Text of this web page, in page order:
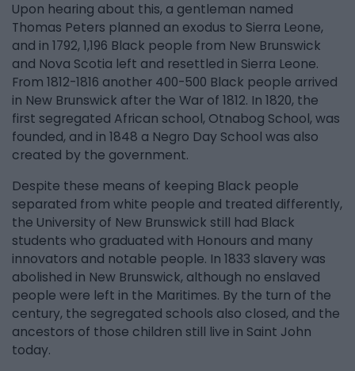
Upon hearing about this, a gentleman named
Thomas Peters planned an exodus to Sierra Leone,
and in 1792, 1,196 Black people from New Brunswick
and Nova Scotia left and resettled in Sierra Leone.
From 1812-1816 another 400-500 Black people arrived
in New Brunswick after the War of 1812. In 1820, the
first segregated African school, Otnabog School, was
founded, and in 1848 a Negro Day School was also
created by the government.
Despite these means of keeping Black people
separated from white people and treated differently,
the University of New Brunswick still had Black
students who graduated with Honours and many
innovators and notable people. In 1833 slavery was
abolished in New Brunswick, although no enslaved
people were left in the Maritimes. By the turn of the
century, the segregated schools also closed, and the
ancestors of those children still live in Saint John
today.